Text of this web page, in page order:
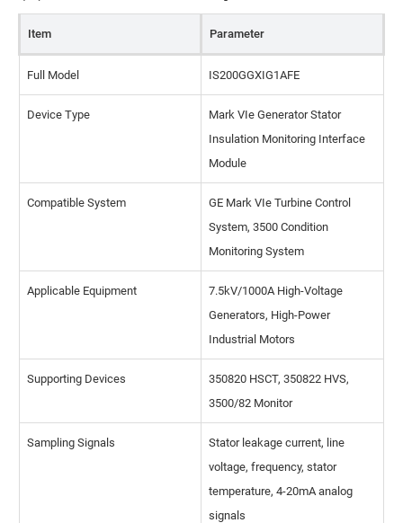
Item Parameter
Full Model IS200GGXIG1AFE
Device Type
Mark VIe Generator Stator
Insulation Monitoring Interface
Module
Compatible System
GE Mark VIe Turbine Control
System, 3500 Condition
Monitoring System
Applicable Equipment
7.5kV/1000A High-Voltage
Generators, High-Power
Industrial Motors
Supporting Devices
350820 HSCT, 350822 HVS,
3500/82 Monitor
Sampling Signals
Stator leakage current, line
voltage, frequency, stator
temperature, 4-20mA analog
signals